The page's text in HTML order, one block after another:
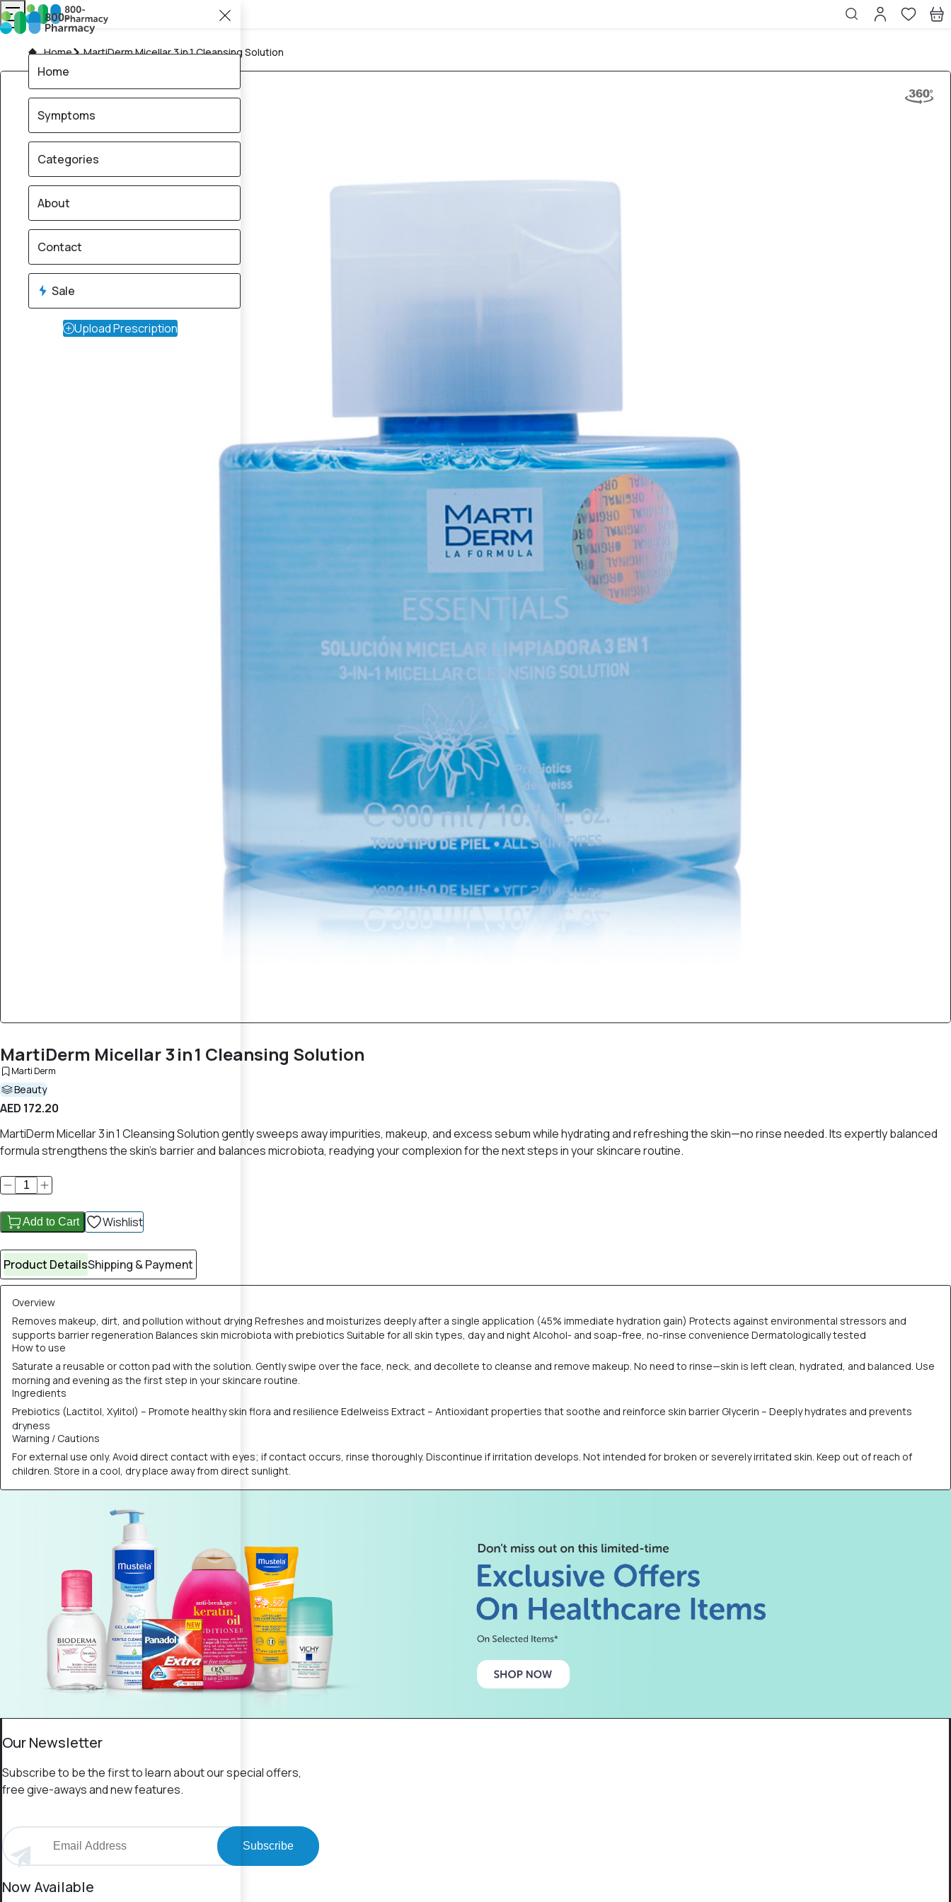
Home MartiDerm Micellar 3 in 1 Cleansing Solution
MartiDerm Micellar 3 in 1 Cleansing Solution
Marti Derm
Beauty
AED 172.20
MartiDerm Micellar 3 in 1 Cleansing Solution gently sweeps away impurities, makeup, and excess sebum while hydrating and refreshing the skin—no rinse needed. Its expertly balanced
formula strengthens the skin's barrier and balances microbiota, readying your complexion for the next steps in your skincare routine.
Add to Cart Wishlist
Product DetailsShipping & Payment
Overview
Removes makeup, dirt, and pollution without drying Refreshes and moisturizes deeply after a single application (45% immediate hydration gain) Protects against environmental stressors and
supports barrier regeneration Balances skin microbiota with prebiotics Suitable for all skin types, day and night Alcohol- and soap-free, no-rinse convenience Dermatologically tested
How to use
Saturate a reusable or cotton pad with the solution. Gently swipe over the face, neck, and decollete to cleanse and remove makeup. No need to rinse—skin is left clean, hydrated, and balanced. Use
morning and evening as the first step in your skincare routine.
Ingredients
Prebiotics (Lactitol, Xylitol) – Promote healthy skin flora and resilience Edelweiss Extract – Antioxidant properties that soothe and reinforce skin barrier Glycerin – Deeply hydrates and prevents
dryness
Warning / Cautions
For external use only. Avoid direct contact with eyes; if contact occurs, rinse thoroughly. Discontinue if irritation develops. Not intended for broken or severely irritated skin. Keep out of reach of
children. Store in a cool, dry place away from direct sunlight.
Our Newsletter
Subscribe to be the first to learn about our special offers,
free give-aways and new features.
Subscribe
Now Available
Home
Symptoms
Categories
About
Contact
Sale
Upload Prescription